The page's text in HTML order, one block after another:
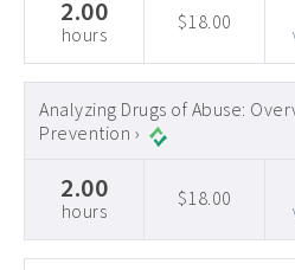
2.00
hours
$18.00
Analyzing Drugs of Abuse:
Prevention ›
2.00
hours
$18.00